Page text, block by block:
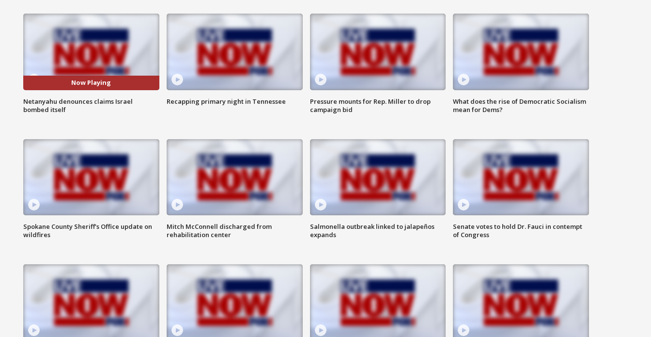
Now Playing
Netanyahu denounces claims Israel
bombed itself
Recapping primary night in Tennessee
Pressure mounts for Rep. Miller to drop
campaign bid
What does the rise of Democratic Socialism
mean for Dems?
Spokane County Sheriff's Office update on
wildfires
Mitch McConnell discharged from
rehabilitation center
Salmonella outbreak linked to jalapeños
expands
Senate votes to hold Dr. Fauci in contempt
of Congress